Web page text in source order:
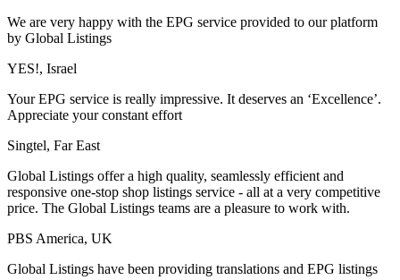
We are very happy with the EPG service provided to our platform
by Global Listings
YES!, Israel
Your EPG service is really impressive. It deserves an ‘Excellence’.
Appreciate your constant effort
Singtel, Far East
Global Listings offer a high quality, seamlessly efficient and
responsive one-stop shop listings service - all at a very competitive
price. The Global Listings teams are a pleasure to work with.
PBS America, UK
Global Listings have been providing translations and EPG listings